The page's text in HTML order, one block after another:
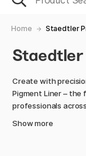
Home Staedtler
Staedtler
Create with
Pigment Liner – the
professionals
Show more